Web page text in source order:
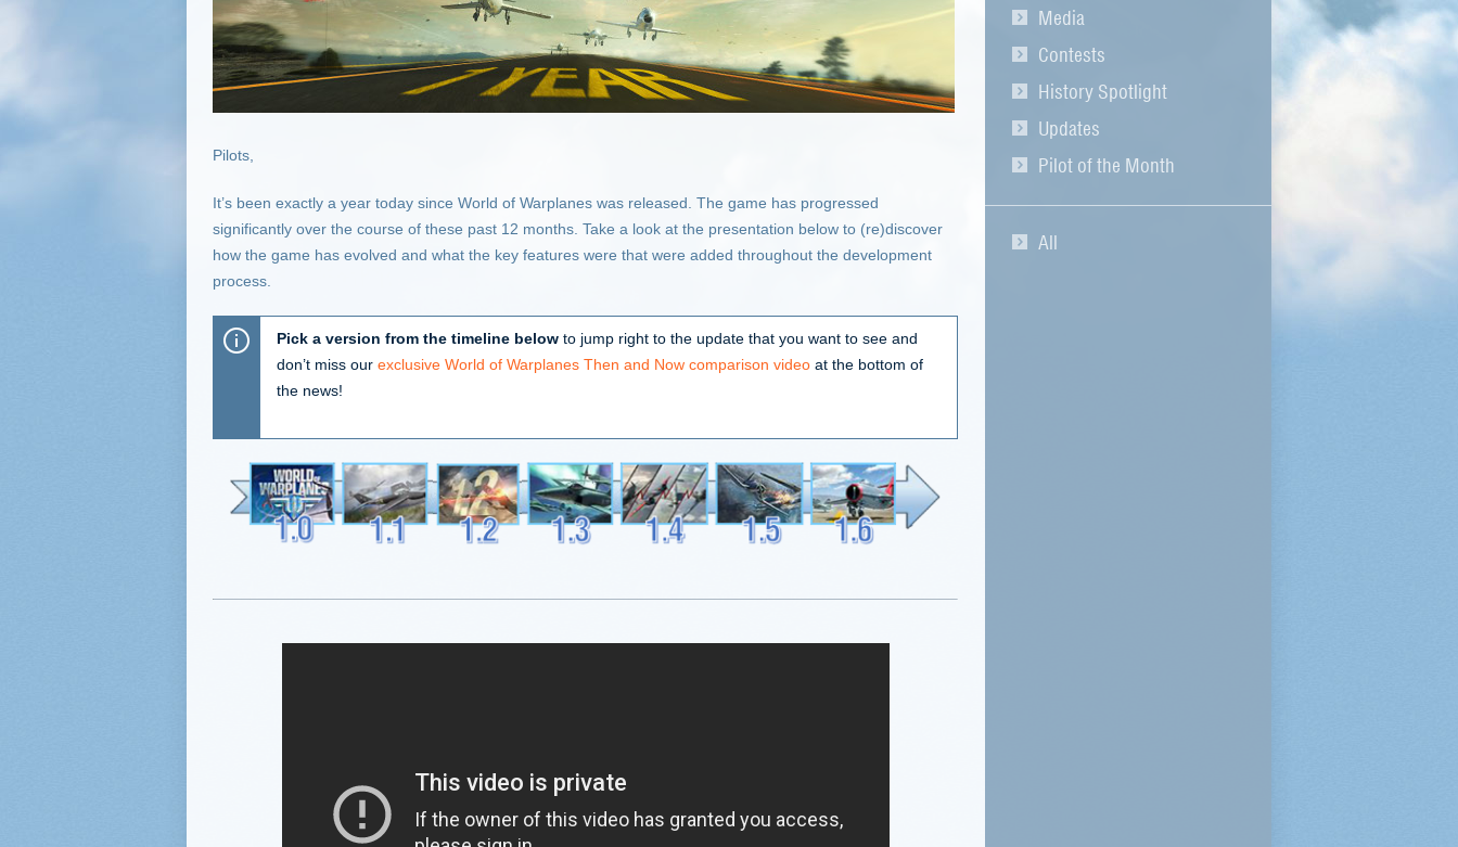
Media
Contests
History Spotlight
Updates
Pilot of the Month
All
Pilots,
It’s been exactly a year today since World of Warplanes was released. The game has progressed
significantly over the course of these past 12 months. Take a look at the presentation below to (re)discover
how the game has evolved and what the key features were that were added throughout the development
process.
Pick a version from the timeline below to jump right to the update that you want to see and
don’t miss our exclusive World of Warplanes Then and Now comparison video at the bottom of
the news!